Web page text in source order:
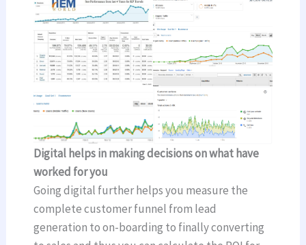
Digital helps in making decisions on what have
worked for you
Going digital further helps you measure the
complete customer funnel from lead
generation to on-boarding to finally converting